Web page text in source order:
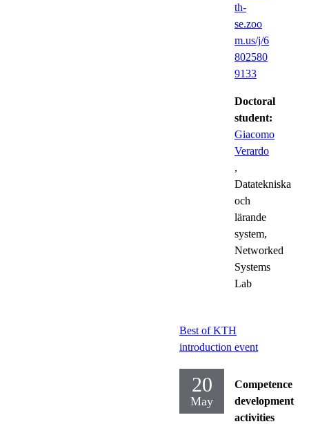
th-
se.zoo
m.us/j/6
802580
9133
Doctoral
student:
Giacomo
Verardo
,
Datatekniska
och
lärande
system,
Networked
Systems
Lab
Best of KTH
introduction event
20
May
Competence
development
activities